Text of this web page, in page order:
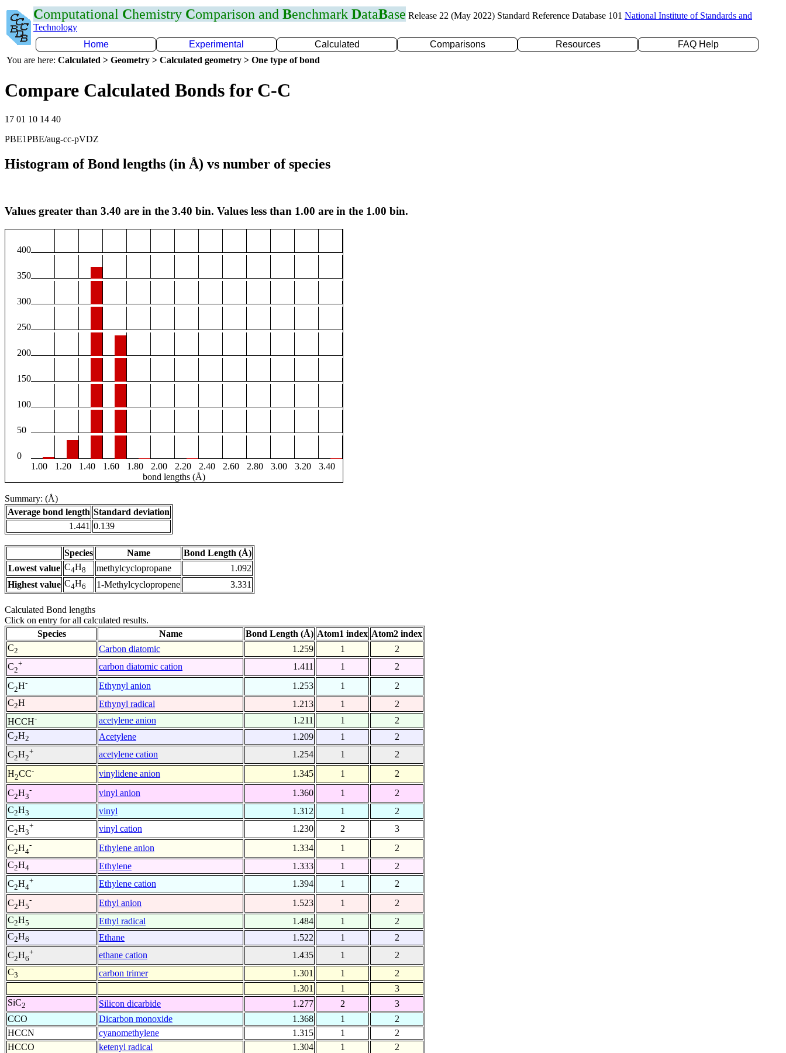
Computational Chemistry Comparison and Benchmark DataBase Release 22 (May 2022) Standard Reference Database 101 National Institute of Standards and
Technology
Home
Experimental Calculated Comparisons Resources
FAQ Help
You are here: Calculated > Geometry > Calculated geometry > One type of bond
Compare Calculated Bonds for C-C
17 01 10 14 40
PBE1PBE/aug-cc-pVDZ
Histogram of Bond lengths (in Å) vs number of species
Values greater than 3.40 are in the 3.40 bin. Values less than 1.00 are in the 1.00 bin.
400
350
300
250
200
150
100
50
0
1.00
1.20 1.40 1.60 1.80 2.00 2.20 2.40 2.60 2.80 3.00 3.20
3.40
bond lengths (Å)
Summary: (Å)
Average bond length Standard deviation
1.441 0.139
Species Name
Bond Length (Å)
Lowest value C4H8 methylcyclopropane
1.092
Highest value C4H6 1-Methylcyclopropene 3.331
Calculated Bond lengths
Click on entry for all calculated results.
Species
Name Bond Length (Å) Atom1 index Atom2 index
C2 Carbon diatomic 1.259 1
2
C2
+ carbon diatomic cation 1.411 1
2
C2H- Ethynyl anion 1.253 1
2
C2H Ethynyl radical 1.213 1
2
HCCH- acetylene anion 1.211 1
2
C2H2 Acetylene 1.209 1
2
C2H2
+ acetylene cation 1.254 1
2
H2CC- vinylidene anion 1.345 1
2
C2H3
- vinyl anion 1.360 1
2
C2H3 vinyl 1.312 1
2
C2H3
+ vinyl cation 1.230 2
3
C2H4
- Ethylene anion 1.334 1
2
C2H4 Ethylene 1.333 1
2
C2H4
+ Ethylene cation 1.394 1
2
C2H5
- Ethyl anion 1.523 1
2
C2H5 Ethyl radical 1.484 1
2
C2H6 Ethane 1.522 1
2
C2H6
+ ethane cation 1.435 1
2
C3 carbon trimer 1.301 1
2
1.301
1
3
SiC2 Silicon dicarbide 1.277 2
3
CCO
Dicarbon monoxide 1.368 1
2
HCCN
cyanomethylene 1.315 1
2
HCCO
ketenyl radical 1.304 1
2